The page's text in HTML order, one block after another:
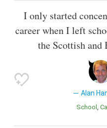
I only started
career when I left
the Scottish and
Alan
School